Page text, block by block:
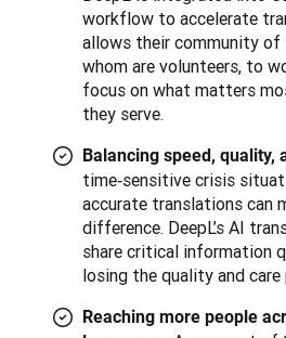
workflow to accelerate
allows their community of
whom are volunteers, to
focus on what matters
they serve.
Balancing speed, quality,
time‑sensitive crisis
accurate translations can
difference. DeepL’s AI
share critical information
losing the quality and care
Reaching more people